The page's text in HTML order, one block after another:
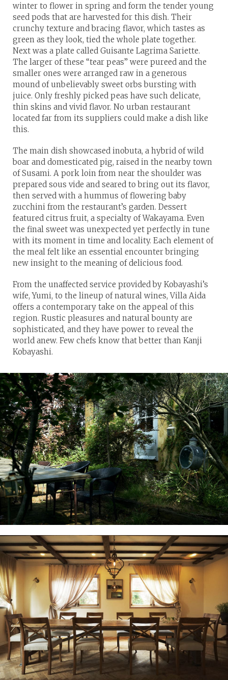
winter to flower in spring and form the tender young
seed pods that are harvested for this dish. Their
crunchy texture and bracing flavor, which tastes as
green as they look, tied the whole plate together.
Next was a plate called Guisante Lagrima Sariette.
The larger of these “tear peas” were pureed and the
smaller ones were arranged raw in a generous
mound of unbelievably sweet orbs bursting with
juice. Only freshly picked peas have such delicate,
thin skins and vivid flavor. No urban restaurant
located far from its suppliers could make a dish like
this.
The main dish showcased inobuta, a hybrid of wild
boar and domesticated pig, raised in the nearby town
of Susami. A pork loin from near the shoulder was
prepared sous vide and seared to bring out its flavor,
then served with a hummus of flowering baby
zucchini from the restaurant’s garden. Dessert
featured citrus fruit, a specialty of Wakayama. Even
the final sweet was unexpected yet perfectly in tune
with its moment in time and locality. Each element of
the meal felt like an essential encounter bringing
new insight to the meaning of delicious food.
From the unaffected service provided by Kobayashi’s
wife, Yumi, to the lineup of natural wines, Villa Aida
offers a contemporary take on the appeal of this
region. Rustic pleasures and natural bounty are
sophisticated, and they have power to reveal the
world anew. Few chefs know that better than Kanji
Kobayashi.